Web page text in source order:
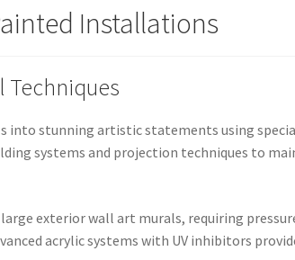
Installations
Techniques
into stunning artistic statements using
systems and projection techniques to
exterior wall art murals, requiring
acrylic systems with UV inhibitors